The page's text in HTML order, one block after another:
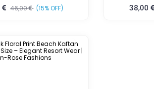
46,00 (15% OFF) 38,00